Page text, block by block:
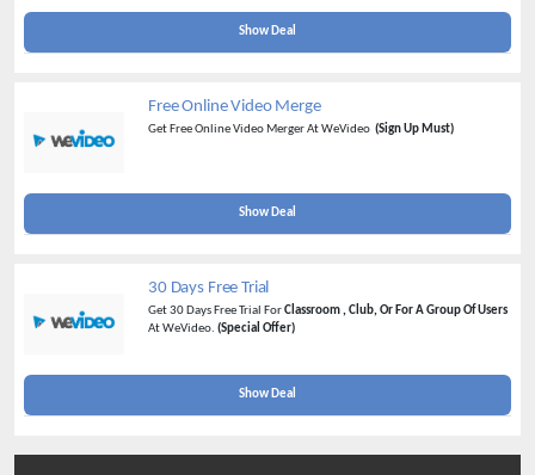
Show Deal
Free Online Video Merge
Get Free Online Video Merger At WeVideo (Sign Up Must)
Show Deal
30 Days Free Trial
Get 30 Days Free Trial ForClassroom , Club, Or For A Group Of Users
At WeVideo. (Special Offer)
Show Deal